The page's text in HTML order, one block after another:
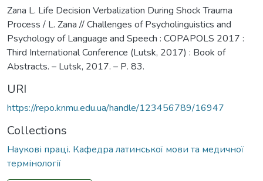
Zana L. Life Decision Verbalization During Shock Trauma
Process / L. Zana // Challenges of Psycholinguistics and
Psychology of Language and Speech : COPAPOLS 2017 :
Third International Conference (Lutsk, 2017) : Book of
Abstracts. – Lutsk, 2017. – Р. 83.
URI
https://repo.knmu.edu.ua/handle/123456789/16947
Collections
Наукові праці. Кафедра латинської мови та медичної
термінології